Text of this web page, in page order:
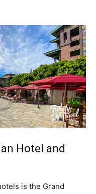
Hotel and
is the Grand